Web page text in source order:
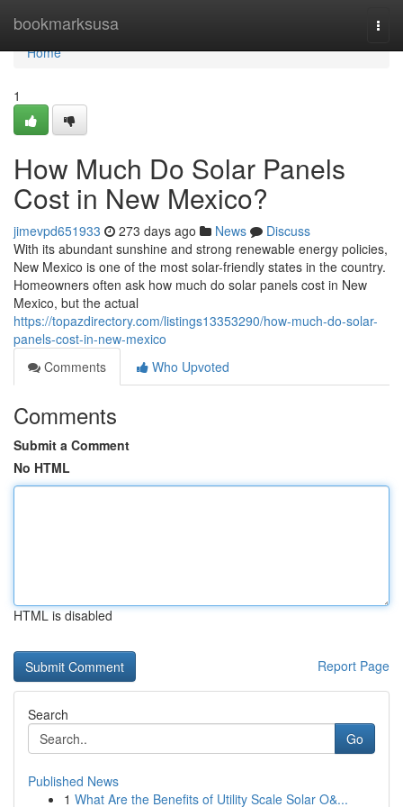
bookmarksusa
Home
Home
1
How Much Do Solar Panels
Cost in New Mexico?
jimevpd651933 273 days ago News
Discuss
With its abundant sunshine and strong renewable energy policies,
New Mexico is one of the most solar-friendly states in the country.
Homeowners often ask how much do solar panels cost in New
Mexico, but the actual
https://topazdirectory.com/listings13353290/how-much-do-solar-
panels-cost-in-new-mexico
Comments
Who Upvoted
Comments
Submit a Comment
No HTML
HTML is disabled
Report Page
Search
Go
Published News
1 What Are the Benefits of Utility Scale Solar O&...